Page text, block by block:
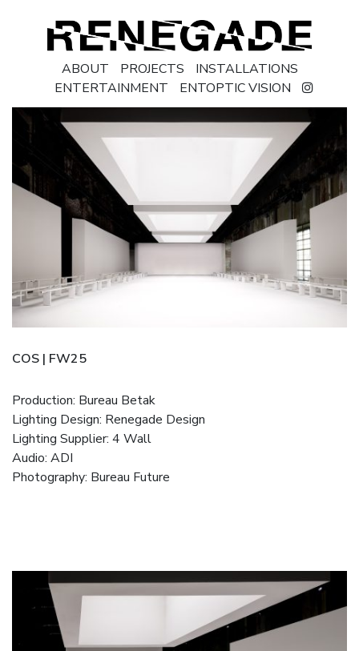
ABOUT PROJECTS
INSTALLATIONS
ENTERTAINMENT
ENTOPTIC VISION
COS | FW25
Production: Bureau Betak
Lighting Design: Renegade Design
Lighting Supplier: 4 Wall
Audio: ADI
Photography: Bureau Future